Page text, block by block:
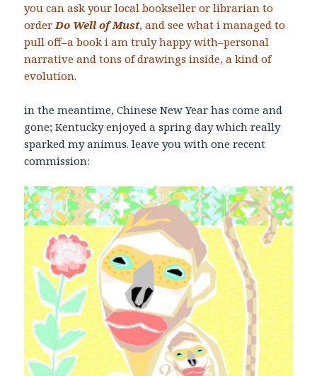
you can ask your local bookseller or librarian to
orderDo Well of Must, and see what i managed to
pull off–a book i am truly happy with–personal
narrative and tons of drawings inside, a kind of
evolution.
in the meantime, Chinese New Year has come and
gone; Kentucky enjoyed a spring day which really
sparked my animus. leave you with one recent
commission: